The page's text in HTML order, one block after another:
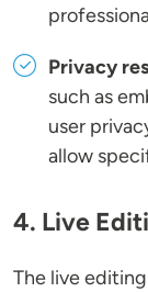
Privacy
such as
user
allow
4. Live
The live